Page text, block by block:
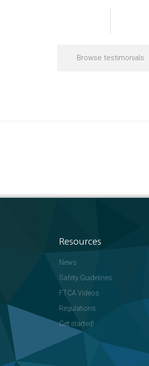
Browse testimonials
Resources
News
Safety Guidelines
FTCA Videos
Regulations
Get started!